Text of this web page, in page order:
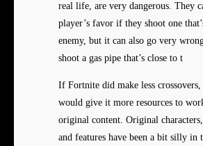
real life, are very dangerous. They
player’s favor if they shoot one
enemy, but it can also go very
shoot a gas pipe that’s close to t
If Fortnite did make less
would give it more resources to
original content. Original
and features have been a bit silly in